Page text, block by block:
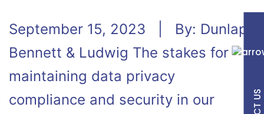
September 15, 2023 | By: Dunlap
Bennett & Ludwig The stakes for
maintaining data privacy
compliance and security in our